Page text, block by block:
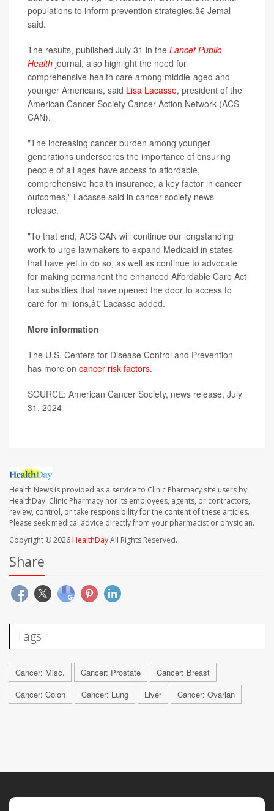
populations to inform prevention strategies,â€ Jemal
said.
The results, published July 31 in the Lancet Public
Health journal, also highlight the need for
comprehensive health care among middle-aged and
younger Americans, said Lisa Lacasse, president of the
American Cancer Society Cancer Action Network (ACS
CAN).
"The increasing cancer burden among younger
generations underscores the importance of ensuring
people of all ages have access to affordable,
comprehensive health insurance, a key factor in cancer
outcomes," Lacasse said in cancer society news
release.
"To that end, ACS CAN will continue our longstanding
work to urge lawmakers to expand Medicaid in states
that have yet to do so, as well as continue to advocate
for making permanent the enhanced Affordable Care Act
tax subsidies that have opened the door to access to
care for millions,â€ Lacasse added.
More information
The U.S. Centers for Disease Control and Prevention
has more on cancer risk factors.
SOURCE: American Cancer Society, news release, July
31, 2024
Health News is provided as a service to Clinic Pharmacy site users by
HealthDay. Clinic Pharmacy nor its employees, agents, or contractors,
review, control, or take responsibility for the content of these articles.
Please seek medical advice directly from your pharmacist or physician.
Copyright © 2026HealthDayAll Rights Reserved.
Share
Tags
Cancer: Misc. Cancer: Prostate
Cancer: Breast
Cancer: Colon
Cancer: Lung Liver Cancer: Ovarian